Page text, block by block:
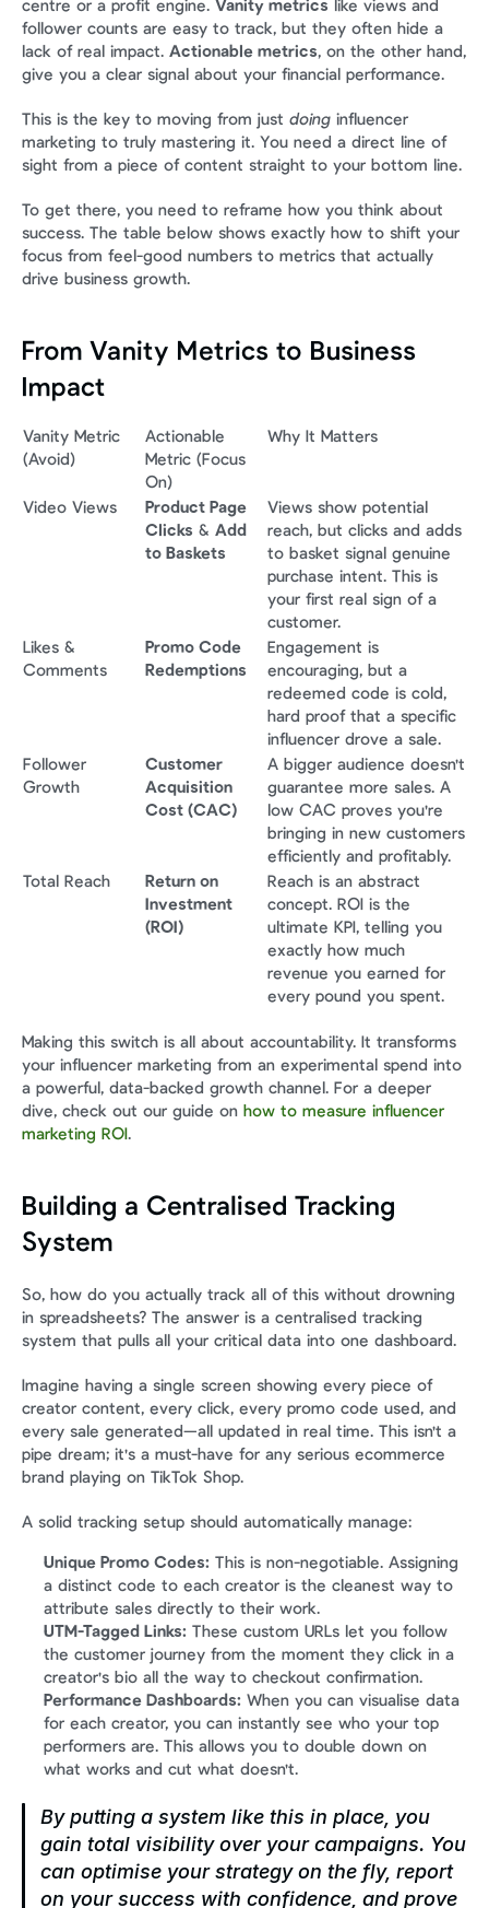
centre or a profit engine. Vanity metrics like views and
follower counts are easy to track, but they often hide a
lack of real impact. Actionable metrics, on the other hand,
give you a clear signal about your financial performance.
This is the key to moving from just doing influencer
marketing to truly mastering it. You need a direct line of
sight from a piece of content straight to your bottom line.
To get there, you need to reframe how you think about
success. The table below shows exactly how to shift your
focus from feel-good numbers to metrics that actually
drive business growth.
From Vanity Metrics to Business
Impact
Vanity Metric
(Avoid)
Actionable
Metric (Focus
On)
Why It Matters
Video Views
Product Page
Clicks & Add
to Baskets
Views show potential
reach, but clicks and adds
to basket signal genuine
purchase intent. This is
your first real sign of a
customer.
Likes &
Comments
Promo Code
Redemptions
Engagement is
encouraging, but a
redeemed code is cold,
hard proof that a specific
influencer drove a sale.
Follower
Growth
Customer
Acquisition
Cost (CAC)
A bigger audience doesn't
guarantee more sales. A
low CAC proves you're
bringing in new customers
efficiently and profitably.
Total Reach
Return on
Investment
(ROI)
Reach is an abstract
concept. ROI is the
ultimate KPI, telling you
exactly how much
revenue you earned for
every pound you spent.
Making this switch is all about accountability. It transforms
your influencer marketing from an experimental spend into
a powerful, data-backed growth channel. For a deeper
dive, check out our guide on how to measure influencer
marketing ROI .
Building a Centralised Tracking
System
So, how do you actually track all of this without drowning
in spreadsheets? The answer is a centralised tracking
system that pulls all your critical data into one dashboard.
Imagine having a single screen showing every piece of
creator content, every click, every promo code used, and
every sale generated—all updated in real time. This isn't a
pipe dream; it's a must-have for any serious ecommerce
brand playing on TikTok Shop.
A solid tracking setup should automatically manage:
Unique Promo Codes: This is non-negotiable. Assigning
a distinct code to each creator is the cleanest way to
attribute sales directly to their work.
UTM-Tagged Links: These custom URLs let you follow
the customer journey from the moment they click in a
creator's bio all the way to checkout confirmation.
Performance Dashboards: When you can visualise data
for each creator, you can instantly see who your top
performers are. This allows you to double down on
what works and cut what doesn't.
By putting a system like this in place, you
gain total visibility over your campaigns. You
can optimise your strategy on the fly, report
on your success with confidence, and prove